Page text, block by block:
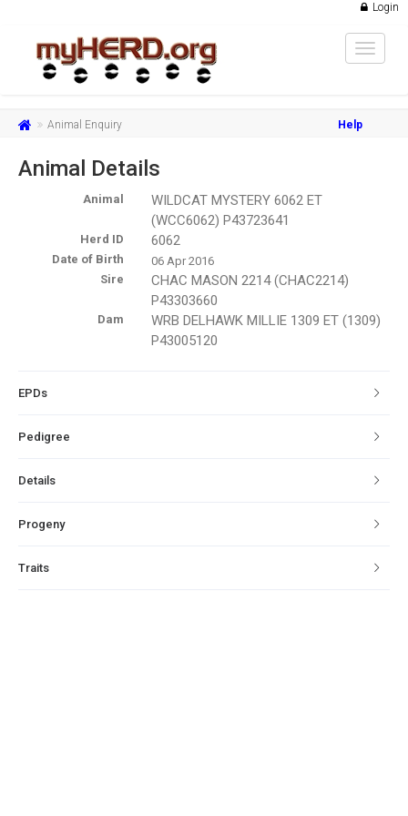
Login
Toggle
Animal Enquiry Help
Animal Details
Animal
WILDCAT MYSTERY 6062 ET
(WCC6062) P43723641
Herd ID 6062
Date of Birth
06 Apr 2016
Sire
CHAC MASON 2214 (CHAC2214)
P43303660
Dam
WRB DELHAWK MILLIE 1309 ET (1309)
P43005120
EPDs
Pedigree
Details
Progeny
Traits